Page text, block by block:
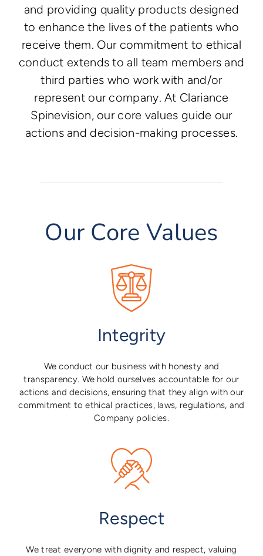
and providing quality products designed
to enhance the lives of the patients who
receive them. Our commitment to ethical
conduct extends to all team members and
third parties who work with and/or
represent our company. At Clariance
Spinevision, our core values guide our
actions and decision-making processes.
Our Core Values
Integrity
We conduct our business with honesty and
transparency. We hold ourselves accountable for our
actions and decisions, ensuring that they align with our
commitment to ethical practices, laws, regulations, and
Company policies.
Respect
We treat everyone with dignity and respect, valuing